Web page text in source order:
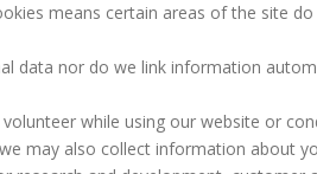
means certain areas of the site
data nor do we link information
while using our website or
may also collect information about